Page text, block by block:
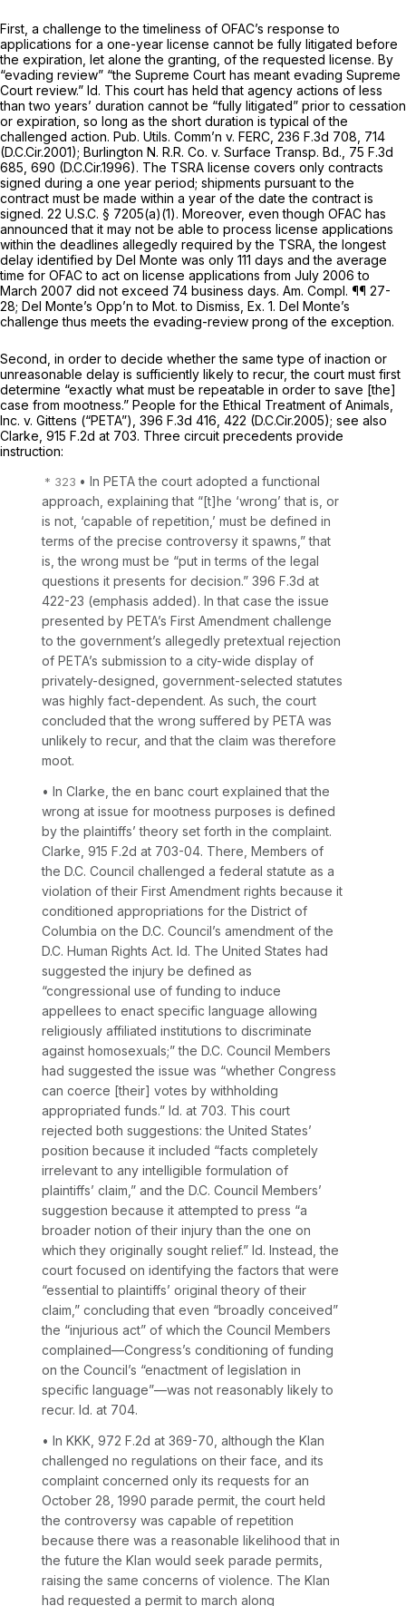
First, a challenge to the timeliness of OFAC’s response to
applications for a one-year license cannot be fully litigated before
the expiration, let alone the granting, of the requested license. By
“evading review” “the Supreme Court has meant evading Supreme
Court review.” Id. This court has held that agency actions of less
than two years’ duration cannot be “fully litigated” prior to cessation
or expiration, so long as the short duration is typical of the
challenged action. Pub. Utils. Comm’n v. FERC, 236 F.3d 708 , 714
(D.C.Cir.2001); Burlington N. R.R. Co. v. Surface Transp. Bd., 75 F.3d
685 , 690 (D.C.Cir.1996). The TSRA license covers only contracts
signed during a one year period; shipments pursuant to the
contract must be made within a year of the date the contract is
signed. 22 U.S.C. § 7205(a)(1). Moreover, even though OFAC has
announced that it may not be able to process license applications
within the deadlines allegedly required by the TSRA, the longest
delay identified by Del Monte was only 111 days and the average
time for OFAC to act on license applications from July 2006 to
March 2007 did not exceed 74 business days. Am. Compl. ¶¶ 27-
28; Del Monte’s Opp’n to Mot. to Dismiss, Ex. 1. Del Monte’s
challenge thus meets the evading-review prong of the exception.
Second, in order to decide whether the same type of inaction or
unreasonable delay is sufficiently likely to recur, the court must first
determine “exactly what must be repeatable in order to save [the]
case from mootness.” People for the Ethical Treatment of Animals,
Inc. v. Gittens (“PETA”), 396 F.3d 416 , 422 (D.C.Cir.2005); see also
Clarke, 915 F.2d at 703. Three circuit precedents provide
instruction:
• In PETAthe court adopted a functional
approach, explaining that “[t]he ‘wrong’ that is, or
is not, ‘capable of repetition,’ must be defined in
terms of the precise controversy it spawns,” that
is, the wrong must be “put in terms of the legal
questions it presents for decision.” 396 F.3d at
422-23 (emphasis added). In that case the issue
presented by PETA’s First Amendment challenge
to the government’s allegedly pretextual rejection
of PETA’s submission to a city-wide display of
privately-designed, government-selected statutes
was highly fact-dependent. As such, the court
concluded that the wrong suffered by PETA was
unlikely to recur, and that the claim was therefore
moot.
• In Clarke,the en banc court explained that the
wrong at issue for mootness purposes is defined
by the plaintiffs’ theory set forth in the complaint.
Clarke, 915 F.2d at 703-04. There, Members of
the D.C. Council challenged a federal statute as a
violation of their First Amendment rights because it
conditioned appropriations for the District of
Columbia on the D.C. Council’s amendment of the
D.C. Human Rights Act. Id. The United States had
suggested the injury be defined as
“congressional use of funding to induce
appellees to enact specific language allowing
religiously affiliated institutions to discriminate
against homosexuals;” the D.C. Council Members
had suggested the issue was “whether Congress
can coerce [their] votes by withholding
appropriated funds.” Id. at 703. This court
rejected both suggestions: the United States’
position because it included “facts completely
irrelevant to any intelligible formulation of
plaintiffs’ claim,” and the D.C. Council Members’
suggestion because it attempted to press “a
broader notion of their injury than the one on
which they originally sought relief.” Id. Instead, the
court focused on identifying the factors that were
“essential to plaintiffs’ original theory of their
claim,” concluding that even “broadly conceived”
the “injurious act” of which the Council Members
complained—Congress’s conditioning of funding
on the Council’s “enactment of legislation in
specific language”—was not reasonably likely to
recur. Id. at 704.
• In KKK, 972 F.2d at 369-70 , although the Klan
challenged no regulations on their face, and its
complaint concerned only its requests for an
October 28, 1990 parade permit, the court held
the controversy was capable of repetition
because there was a reasonable likelihood that in
the future the Klan would seek parade permits,
raising the same concerns of violence. The Klan
had requested a permit to march along